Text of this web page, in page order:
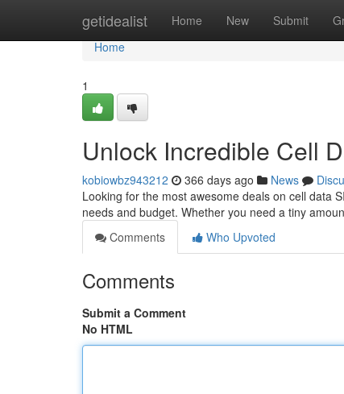
getidealist Home New Submit
Home
Home
1
Unlock Incredible Cell
kobiowbz943212 366 days ago News
Looking for the most awesome deals on cell data
needs and budget. Whether you need a tiny
Comments
Who Upvoted
Comments
Submit a Comment
No HTML